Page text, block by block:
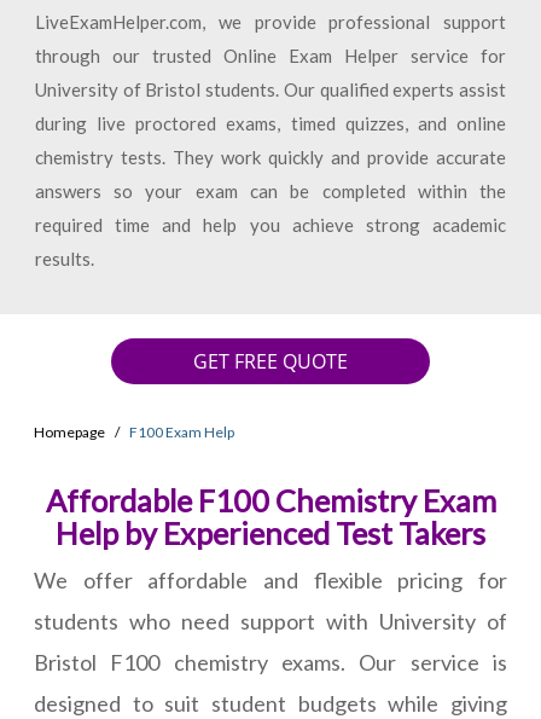
LiveExamHelper.com, we provide professional support
through our trusted Online Exam Helper service for
University of Bristol students. Our qualified experts assist
during live proctored exams, timed quizzes, and online
chemistry tests. They work quickly and provide accurate
answers so your exam can be completed within the
required time and help you achieve strong academic
results.
GET FREE QUOTE
Homepage F100 Exam Help
Affordable F100 Chemistry Exam
Help by Experienced Test Takers
We offer affordable and flexible pricing for
students who need support with University of
Bristol F100 chemistry exams. Our service is
designed to suit student budgets while giving